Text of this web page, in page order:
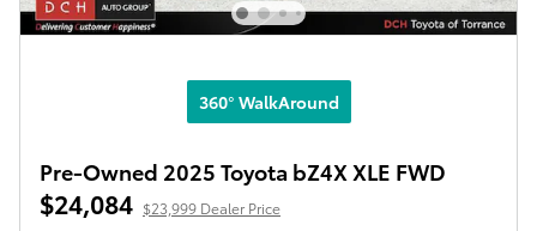
360° WalkAround
Pre-Owned 2025 Toyota bZ4X XLE FWD
$24,084 $23,999 Dealer Price